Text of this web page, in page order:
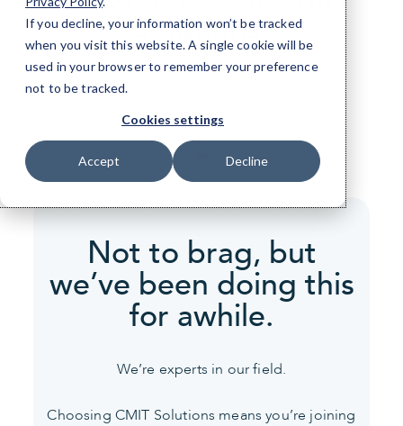
If you decline, your information won’t be tracked
when you visit this website. A single cookie will be
used in your browser to remember your preference
not to be tracked.
Cookies settings
Accept Decline
Solutions.
IT Services don’t have to be complicated.
Not to brag, but
we’ve been doing this
for awhile.
We’re experts in our field.
Choosing CMIT Solutions means you’re joining